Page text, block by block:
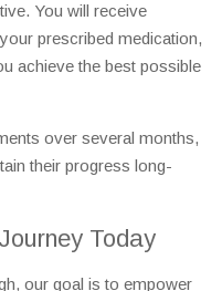
You will receive
prescribed medication,
achieve the best possible
over several months,
their progress long-
Today
our goal is to empower